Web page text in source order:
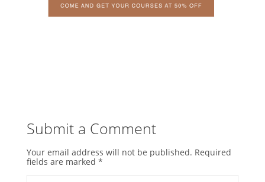
Submit a Comment
Your email address will not be published. Required
fields are marked *